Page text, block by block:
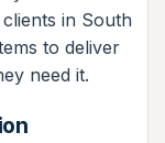
in South
to deliver
need it.